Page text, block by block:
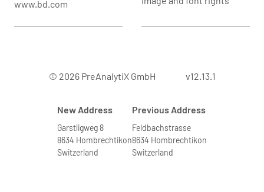
www.bd.com
© 2026 PreAnalytiX GmbH v12.13.1
New Address
Garstligweg 8
8634 Hombrechtikon
Switzerland
Previous Address
Feldbachstrasse
8634 Hombrechtikon
Switzerland